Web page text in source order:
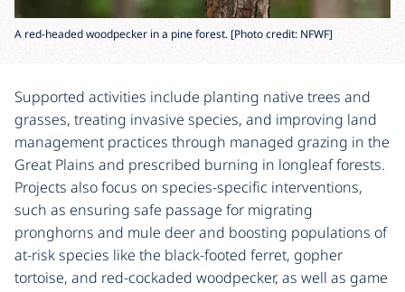
A red-headed woodpecker in a pine forest. [Photo credit: NFWF]
Supported activities include planting native trees and
grasses, treating invasive species, and improving land
management practices through managed grazing in the
Great Plains and prescribed burning in longleaf forests.
Projects also focus on species-specific interventions,
such as ensuring safe passage for migrating
pronghorns and mule deer and boosting populations of
at-risk species like the black-footed ferret, gopher
tortoise, and red-cockaded woodpecker, as well as game